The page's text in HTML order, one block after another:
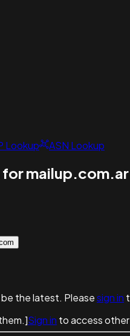
Lookup ASN Lookup
for mailup.com.ar
the latest. Pleasesign in
Sign in to access